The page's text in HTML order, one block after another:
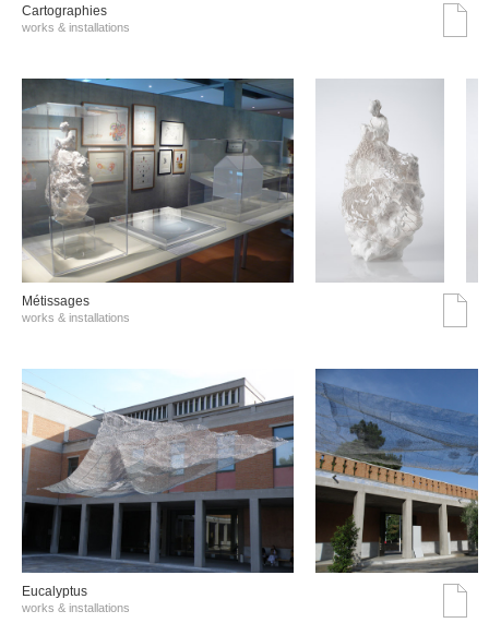
Cartographies
works & installations
Métissages
works & installations
Eucalyptus
works & installations